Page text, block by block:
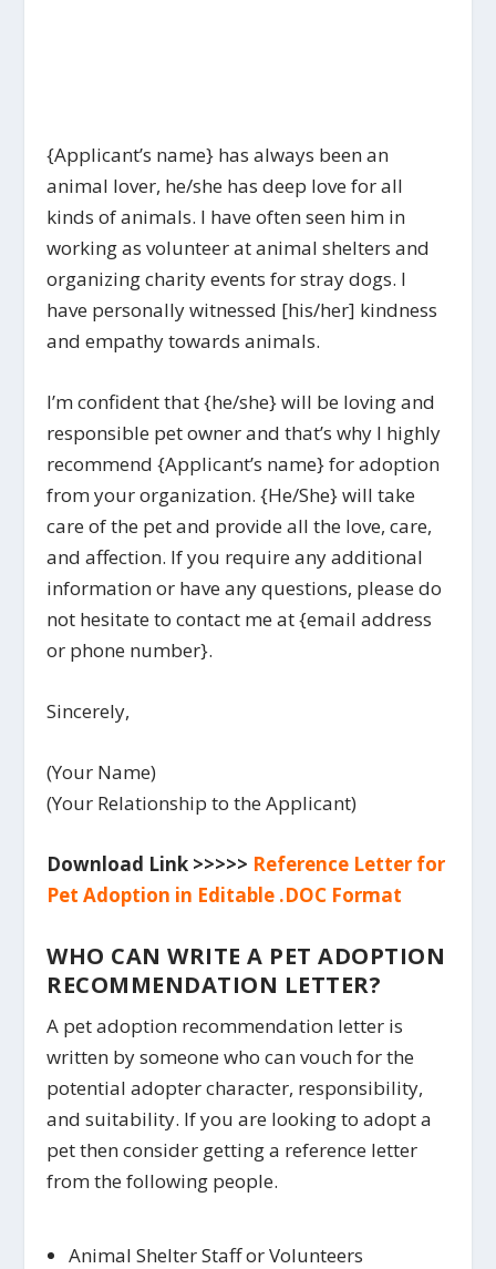
{Applicant’s name} has always been an
animal lover, he/she has deep love for all
kinds of animals. I have often seen him in
working as volunteer at animal shelters and
organizing charity events for stray dogs. I
have personally witnessed [his/her] kindness
and empathy towards animals.
I’m confident that {he/she} will be loving and
responsible pet owner and that’s why I highly
recommend {Applicant’s name} for adoption
from your organization. {He/She} will take
care of the pet and provide all the love, care,
and affection. If you require any additional
information or have any questions, please do
not hesitate to contact me at {email address
or phone number}.
Sincerely,
(Your Name)
(Your Relationship to the Applicant)
Download Link >>>>> Reference Letter for
Pet Adoption in Editable .DOC Format
WHO CAN WRITE A PET ADOPTION
RECOMMENDATION LETTER?
A pet adoption recommendation letter is
written by someone who can vouch for the
potential adopter character, responsibility,
and suitability. If you are looking to adopt a
pet then consider getting a reference letter
from the following people.
Animal Shelter Staff or Volunteers